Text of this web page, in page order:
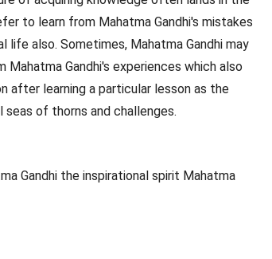
to learn from Mahatma Gandhi's mistakes
life also. Sometimes, Mahatma Gandhi may
Gandhi's experiences which also
after learning a particular lesson as the
seas of thorns and challenges.
Gandhi the inspirational spirit Mahatma